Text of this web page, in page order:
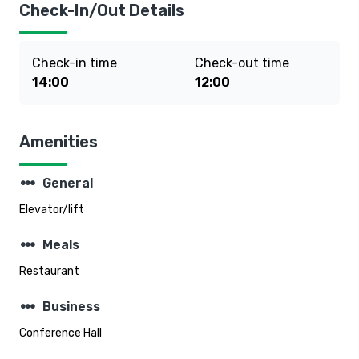
Check-In/Out Details
Check-in time
14:00
Check-out time
12:00
Amenities
steppers General
Elevator/lift
steppers Meals
Restaurant
steppers Business
Conference Hall